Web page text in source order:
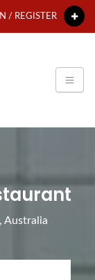
/ REGISTER
Australia